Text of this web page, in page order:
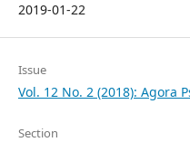
2019-01-22
Issue
Vol. 12 No. 2 (2018): Agora
Section